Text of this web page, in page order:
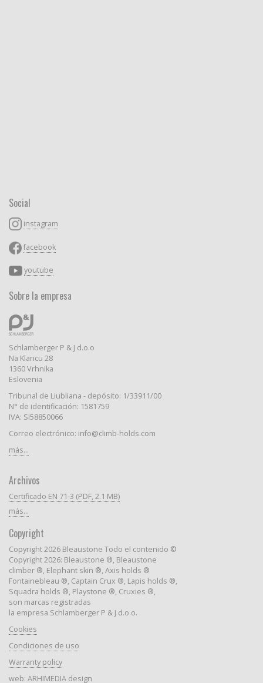
Social
instagram
facebook
youtube
Sobre la empresa
Schlamberger P & J d.o.o
Na Klancu 28
1360 Vrhnika
Eslovenia
Tribunal de Liubliana - depósito: 1/33911/00
N° de identificación: 1581759
IVA: SI58850066
Correo electrónico: info@climb-holds.com
más...
Archivos
Certificado EN 71-3 (PDF, 2.1 MB)
más...
Copyright
Copyright 2026 Bleaustone Todo el contenido ©
Copyright 2026: Bleaustone ®, Bleaustone
climber ®, Elephant skin ®, Axis holds ®
Fontainebleau ®, Captain Crux ®, Lapis holds ®,
Squadra holds ®, Playstone ®, Cruxies ®,
son marcas registradas
la empresa Schlamberger P & J d.o.o.
Cookies
Condiciones de uso
Warranty policy
web: ARHIMEDIA design